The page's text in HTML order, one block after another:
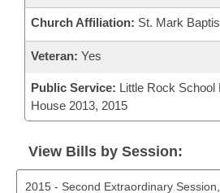
Church Affiliation: St. Mark
Veteran: Yes
Public Service: Little Rock School
House 2013, 2015
View Bills by Session: